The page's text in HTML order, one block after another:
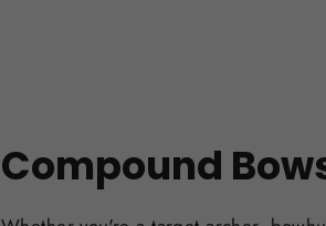
Compound